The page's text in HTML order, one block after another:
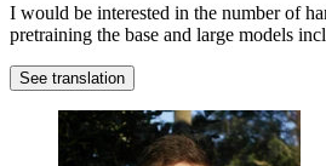
I would be interested in the number of
pretraining the base and large models
See translation